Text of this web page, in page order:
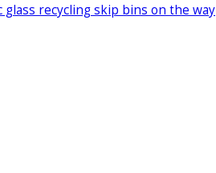
glass recycling skip bins on the way